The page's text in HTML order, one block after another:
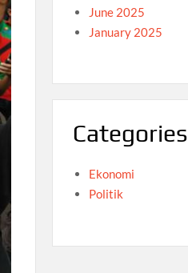
June 2025
January 2025
Categories
Ekonomi
Politik